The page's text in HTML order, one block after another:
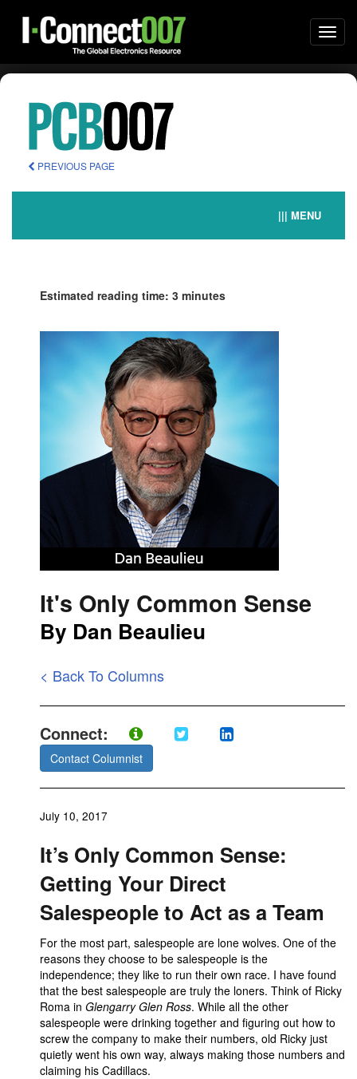
PREVIOUS PAGE
||| MENU
Estimated reading time: 3 minutes
It's Only Common Sense
By Dan Beaulieu
< Back To Columns
Connect:
Contact Columnist
July 10, 2017
It’s Only Common Sense:
Getting Your Direct
Salespeople to Act as a Team
For the most part, salespeople are lone wolves. One of the
reasons they choose to be salespeople is the
independence; they like to run their own race. I have found
that the best salespeople are truly the loners. Think of Ricky
Roma in Glengarry Glen Ross. While all the other
salespeople were drinking together and figuring out how to
screw the company to make their numbers, old Ricky just
quietly went his own way, always making those numbers and
claiming his Cadillacs.